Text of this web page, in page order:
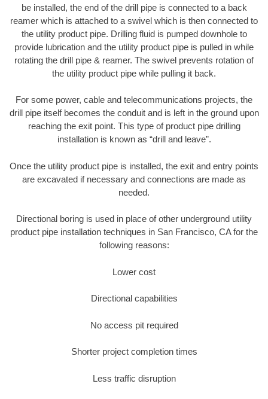
be installed, the end of the drill pipe is connected to a back
reamer which is attached to a swivel which is then connected to
the utility product pipe. Drilling fluid is pumped downhole to
provide lubrication and the utility product pipe is pulled in while
rotating the drill pipe & reamer. The swivel prevents rotation of
the utility product pipe while pulling it back.
For some power, cable and telecommunications projects, the
drill pipe itself becomes the conduit and is left in the ground upon
reaching the exit point. This type of product pipe drilling
installation is known as “drill and leave”.
Once the utility product pipe is installed, the exit and entry points
are excavated if necessary and connections are made as
needed.
Directional boring is used in place of other underground utility
product pipe installation techniques in San Francisco, CA for the
following reasons:
Lower cost
Directional capabilities
No access pit required
Shorter project completion times
Less traffic disruption